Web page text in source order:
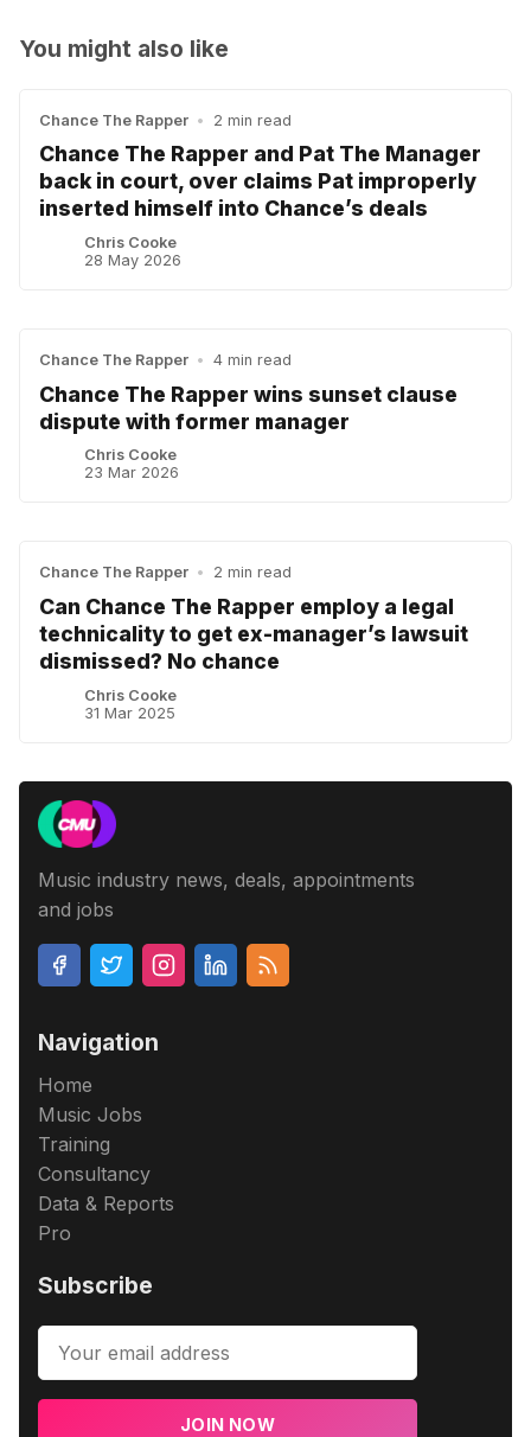
You might also like
Chance The Rapper • 2 min read
Chance The Rapper and Pat The Manager
back in court, over claims Pat improperly
inserted himself into Chance’s deals
Chris Cooke
28 May 2026
Chance The Rapper • 4 min read
Chance The Rapper wins sunset clause
dispute with former manager
Chris Cooke
23 Mar 2026
Chance The Rapper • 2 min read
Can Chance The Rapper employ a legal
technicality to get ex-manager’s lawsuit
dismissed? No chance
Chris Cooke
31 Mar 2025
Music industry news, deals, appointments
and jobs
Navigation
Home
Music Jobs
Training
Consultancy
Data & Reports
Pro
Subscribe
JOIN NOW